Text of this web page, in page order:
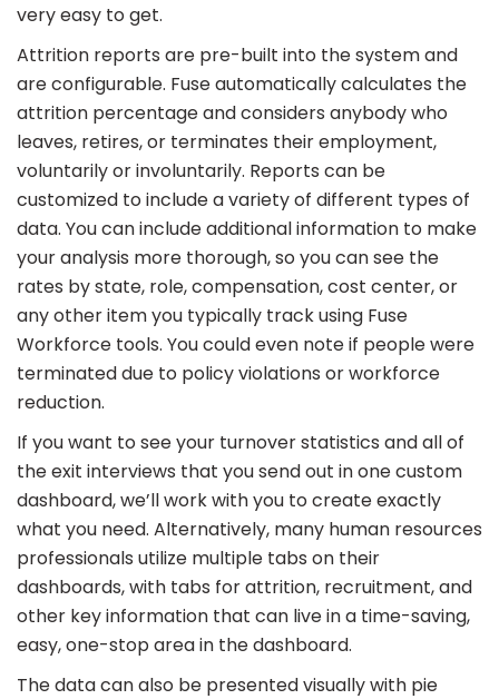
very easy to get.
Attrition reports are pre-built into the system and
are configurable. Fuse automatically calculates the
attrition percentage and considers anybody who
leaves, retires, or terminates their employment,
voluntarily or involuntarily. Reports can be
customized to include a variety of different types of
data. You can include additional information to make
your analysis more thorough, so you can see the
rates by state, role, compensation, cost center, or
any other item you typically track using Fuse
Workforce tools. You could even note if people were
terminated due to policy violations or workforce
reduction.
If you want to see your turnover statistics and all of
the exit interviews that you send out in one custom
dashboard, we’ll work with you to create exactly
what you need. Alternatively, many human resources
professionals utilize multiple tabs on their
dashboards, with tabs for attrition, recruitment, and
other key information that can live in a time-saving,
easy, one-stop area in the dashboard.
The data can also be presented visually with pie